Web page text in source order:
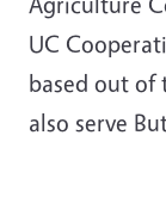
UC
based out of
also serve